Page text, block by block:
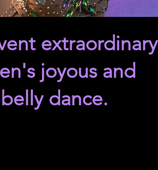
extraordinary
joyous and
dance.